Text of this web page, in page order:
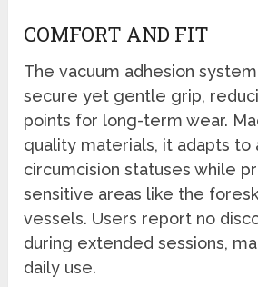
COMFORT AND FIT
The vacuum adhesion
secure yet gentle grip,
points for long-term wear.
quality materials, it adapts to
circumcision statuses while
sensitive areas like the
vessels. Users report no
during extended sessions,
daily use.